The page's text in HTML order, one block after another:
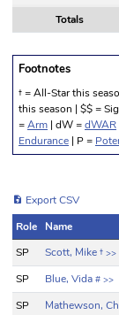
Totals
Totals
Footnotes
† = All-Star this
this season | $$ =
=Arm | dW =dWAR
Endurance | P =
Export CSV
Role
Name
Role Name
SP Scott, Mike † >>
SP
Blue, Vida # >>
SP
Mathewson,